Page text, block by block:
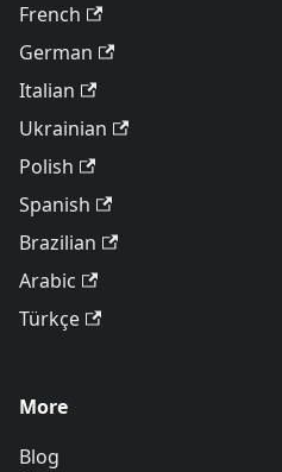
French
German
Italian
Ukrainian
Polish
Spanish
Brazilian
Arabic
Türkçe
More
Blog